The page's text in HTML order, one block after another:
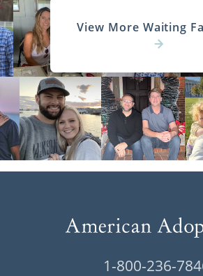
View More Waiting
1-800-236-